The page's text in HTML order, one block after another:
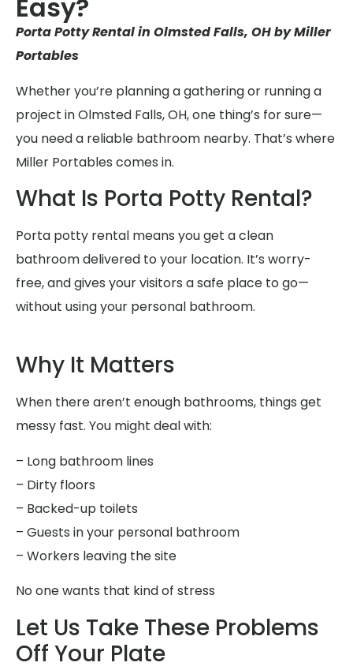
Easy?
Porta Potty Rental in Olmsted Falls, OH by Miller
Portables
Whether you’re planning a gathering or running a
project in Olmsted Falls, OH, one thing’s for sure—
you need a reliable bathroom nearby. That’s where
Miller Portables comes in.
What Is Porta Potty Rental?
Porta potty rental means you get a clean
bathroom delivered to your location. It’s worry-
free, and gives your visitors a safe place to go—
without using your personal bathroom.
Why It Matters
When there aren’t enough bathrooms, things get
messy fast. You might deal with:
– Long bathroom lines
– Dirty floors
– Backed-up toilets
– Guests in your personal bathroom
– Workers leaving the site
No one wants that kind of stress
Let Us Take These Problems
Off Your Plate